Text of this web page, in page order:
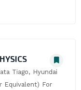
Tiago, Hyundai
Equivalent) For